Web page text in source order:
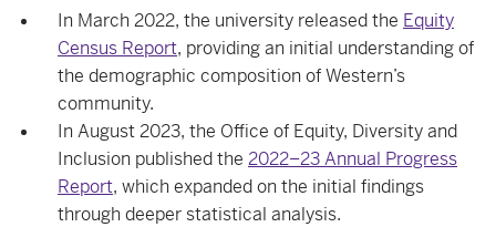
In March 2022, the university released the Equity
Census Report, providing an initial understanding of
the demographic composition of Western’s
community.
In August 2023, the Office of Equity, Diversity and
Inclusion published the 2022–23 Annual Progress
Report, which expanded on the initial findings
through deeper statistical analysis.